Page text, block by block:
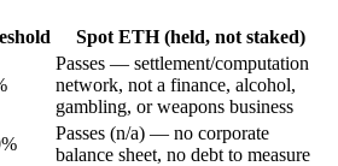
Spot ETH (held, not staked)
Passes — settlement/computation
network, not a finance, alcohol,
gambling, or weapons business
Passes (n/a) — no corporate
balance sheet, no debt to measure